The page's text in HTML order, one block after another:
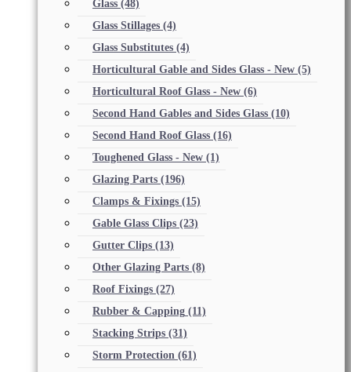
Glass (48)
Glass Stillages (4)
Glass Substitutes (4)
Horticultural Gable and Sides Glass - New (5)
Horticultural Roof Glass - New (6)
Second Hand Gables and Sides Glass (10)
Second Hand Roof Glass (16)
Toughened Glass - New (1)
Glazing Parts (196)
Clamps & Fixings (15)
Gable Glass Clips (23)
Gutter Clips (13)
Other Glazing Parts (8)
Roof Fixings (27)
Rubber & Capping (11)
Stacking Strips (31)
Storm Protection (61)